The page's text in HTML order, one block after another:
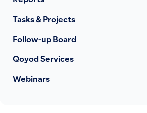
Tasks & Projects
Follow-up Board
Qoyod Services
Webinars